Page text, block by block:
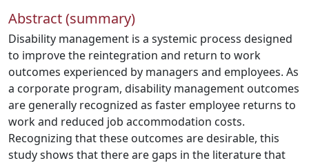
Abstract (summary)
Disability management is a systemic process designed
to improve the reintegration and return to work
outcomes experienced by managers and employees. As
a corporate program, disability management outcomes
are generally recognized as faster employee returns to
work and reduced job accommodation costs.
Recognizing that these outcomes are desirable, this
study shows that there are gaps in the literature that